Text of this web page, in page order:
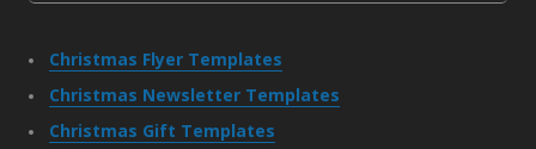
Christmas Flyer Templates
Christmas Newsletter Templates
Christmas Gift Templates